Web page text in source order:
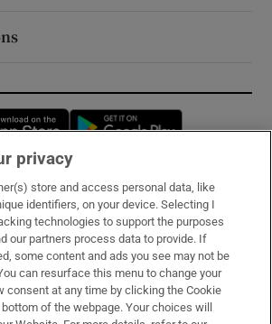
Opens in new window
& Services
privacy
store and access personal data, like
identifiers, on your device. Selecting I
technologies to support the purposes
our partners process data to provide. If
some content and ads you see may not be
can resurface this menu to change your
consent at any time by clicking the Cookie
of the webpage. Your choices will